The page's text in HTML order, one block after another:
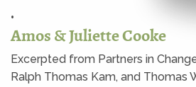
•
Amos & Juliette Cooke
Excerpted from Partners in
Ralph Thomas Kam, and Thomas